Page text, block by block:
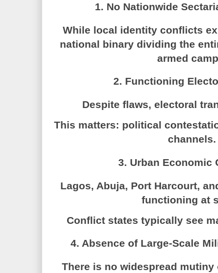
1. No Nationwide
While local identity conflicts
national binary dividing the
armed
2. Functioning
Despite flaws, electoral
This matters: political
channels.
3. Urban Economic
Lagos, Abuja, Port Harcourt,
functioning at
Conflict states typically see
4. Absence of Large-Scale
There is no widespread